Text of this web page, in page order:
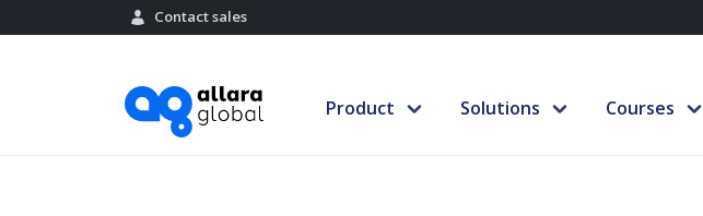
Contact sales
Product Solutions Courses